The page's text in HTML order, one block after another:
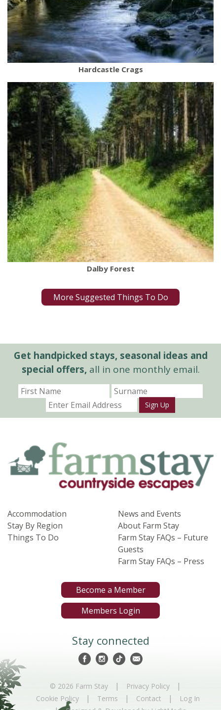
Hardcastle Crags
Dalby Forest
More Suggested Things To Do
Get handpicked stays, seasonal ideas and
special offers,all in one monthly email.
Sign Up
Accommodation
Stay By Region
Things To Do
News and Events
About Farm Stay
Farm Stay FAQs – Future
Guests
Farm Stay FAQs – Press
Become a Member
Members Login
Stay connected
© 2026 Farm Stay | Privacy Policy |
Cookie Policy | Terms | Contact | Log In